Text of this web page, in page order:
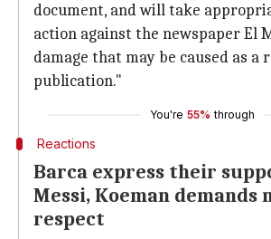
document, and will take
action against the newspaper El
damage that may be caused as a
publication."
You're 55% through
Reactions
Barca express their
Messi, Koeman demands
respect